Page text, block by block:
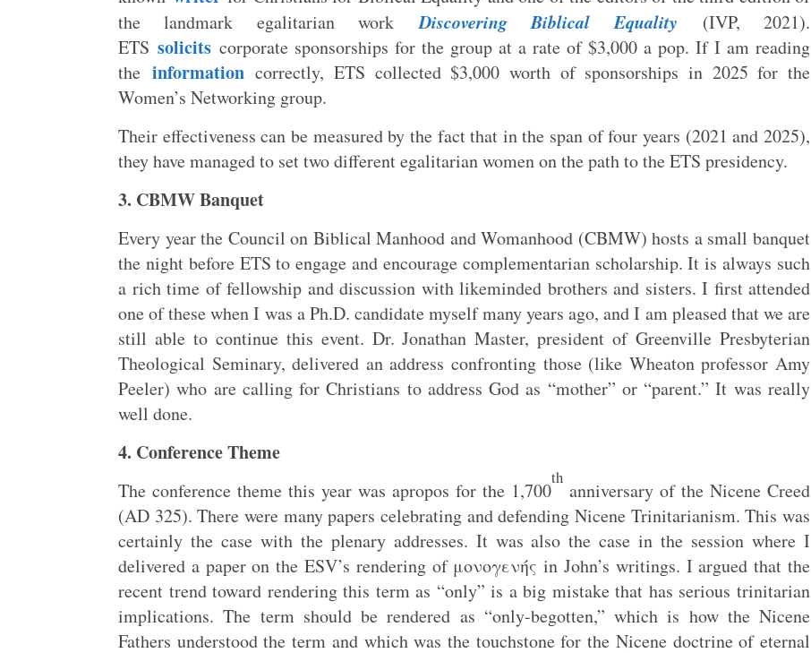
the landmark egalitarian workDiscovering Biblical Equality (IVP, 2021).
ETS solicits corporate sponsorships for the group at a rate of $3,000 a pop. If I am reading
the informationcorrectly, ETS collected $3,000 worth of sponsorships in 2025 for the
Women’s Networking group.
Their effectiveness can be measured by the fact that in the span of four years (2021 and 2025),
they have managed to set two different egalitarian women on the path to the ETS presidency.
3. CBMW Banquet
Every year the Council on Biblical Manhood and Womanhood (CBMW) hosts a small banquet
the night before ETS to engage and encourage complementarian scholarship. It is always such
a rich time of fellowship and discussion with likeminded brothers and sisters. I first attended
one of these when I was a Ph.D. candidate myself many years ago, and I am pleased that we are
still able to continue this event. Dr. Jonathan Master, president of Greenville Presbyterian
Theological Seminary, delivered an address confronting those (like Wheaton professor Amy
Peeler) who are calling for Christians to address God as “mother” or “parent.” It was really
well done.
4. Conference Theme
The conference theme this year was apropos for the 1,700
th
anniversary of the Nicene Creed
(AD 325). There were many papers celebrating and defending Nicene Trinitarianism. This was
certainly the case with the plenary addresses. It was also the case in the session where I
delivered a paper on the ESV’s rendering of μονογενής in John’s writings. I argued that the
recent trend toward rendering this term as “only” is a big mistake that has serious trinitarian
implications. The term should be rendered as “only-begotten,” which is how the Nicene
Fathers understood the term and which was the touchstone for the Nicene doctrine of eternal